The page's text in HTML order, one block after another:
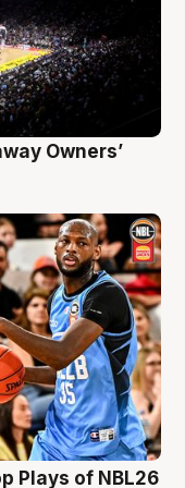
Owners’
Plays of NBL26